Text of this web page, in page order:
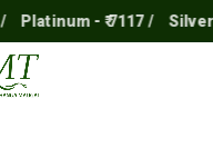
Platinum - ₹ 7117 / Silver -